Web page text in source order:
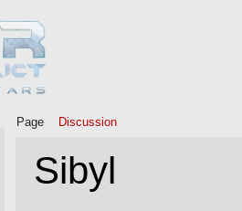
Sibyl
Page Discussion